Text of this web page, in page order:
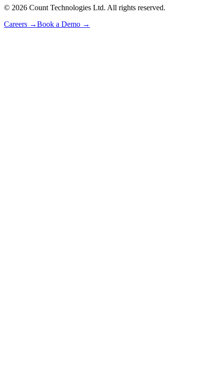
© 2026 Count Technologies Ltd. All rights reserved.
Careers →Book a Demo →